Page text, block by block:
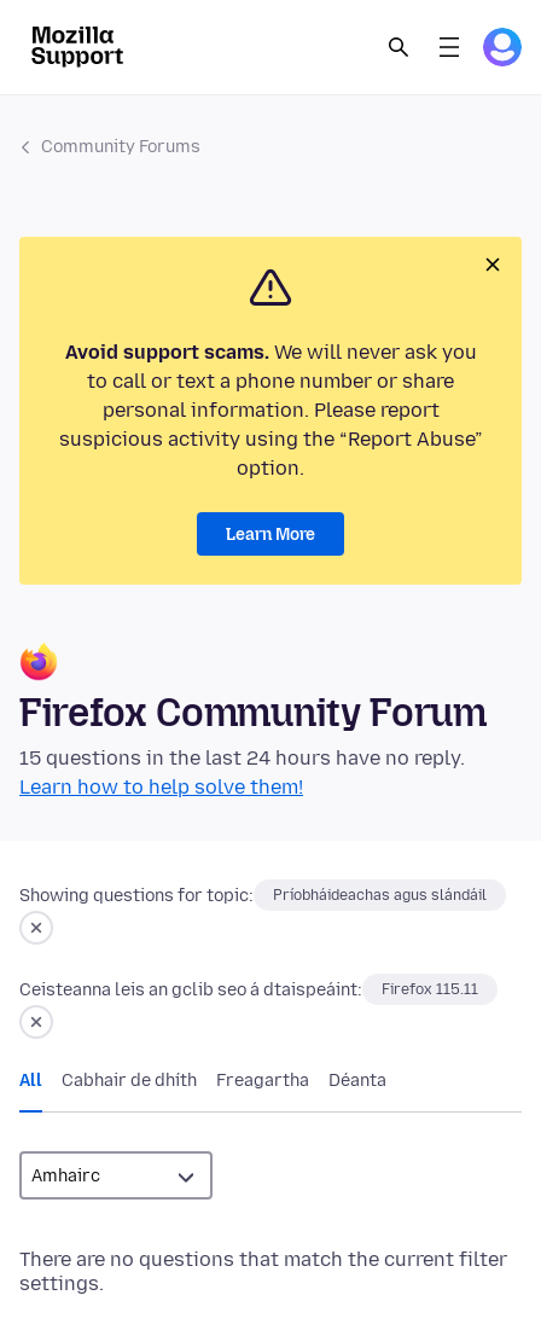
Community Forums
Avoid support scams.We will never ask you
to call or text a phone number or share
personal information. Please report
suspicious activity using the “Report Abuse”
option.
Learn More
Firefox Community Forum
15 questions in the last 24 hours have no reply.
Learn how to help solve them!
Showing questions for topic: Príobháideachas agus slándáil
Ceisteanna leis an gclib seo á dtaispeáint: Firefox 115.11
All Cabhair de dhíth Freagartha Déanta
There are no questions that match the current filter
settings.